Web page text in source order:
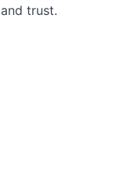
trust.